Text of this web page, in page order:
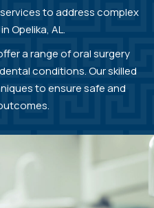
to address complex
Opelika, AL.
a range of oral surgery
conditions. Our skilled
to ensure safe and